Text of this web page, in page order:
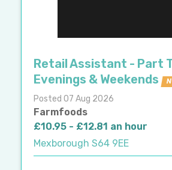
Retail Assistant - Part
Evenings & Weekends
Posted 07 Aug 2026
Farmfoods
£10.95 - £12.81 an hour
Mexborough S64 9EE